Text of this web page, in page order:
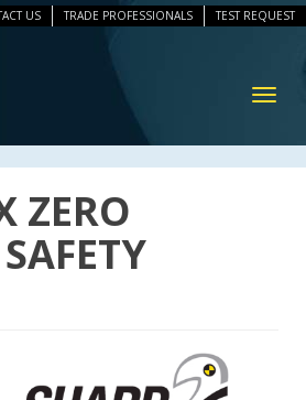
US TRADE PROFESSIONALS TEST REQUEST
ZERO